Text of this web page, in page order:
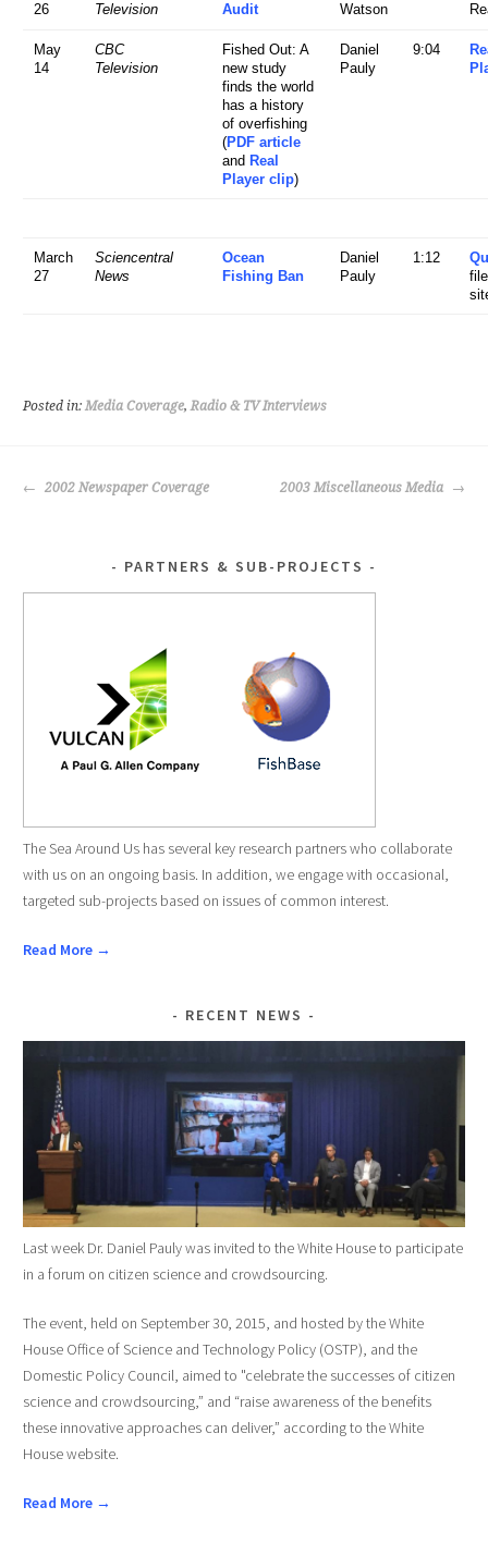
26
Television
Audit
Watson
May
14
CBC
Television
Fished Out: A
new study
finds the world
has a history
of overfishing
(PDF article
and Real
Player clip)
Daniel
Pauly
9:04
March
27
Sciencentral
News
Ocean
Fishing Ban
Daniel
Pauly
1:12
Posted in: Media Coverage,Radio & TV Interviews
POST
2002 Newspaper Coverage 2003 Miscellaneous Media
PARTNERS & SUB-PROJECTS
The Sea Around Us has several key research partners who collaborate
with us on an ongoing basis. In addition, we engage with occasional,
targeted sub-projects based on issues of common interest.
Read More →
RECENT NEWS
Last week Dr. Daniel Pauly was invited to the White House to participate
in a forum on citizen science and crowdsourcing.
The event, held on September 30, 2015, and hosted by the White
House Office of Science and Technology Policy (OSTP), and the
Domestic Policy Council, aimed to "celebrate the successes of citizen
science and crowdsourcing,” and “raise awareness of the benefits
these innovative approaches can deliver,” according to the White
House website.
Read More →